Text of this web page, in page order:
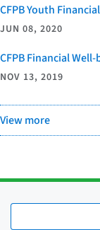
CFPB Youth
JUN 08, 2020
CFPB Financial
NOV 13, 2019
View more